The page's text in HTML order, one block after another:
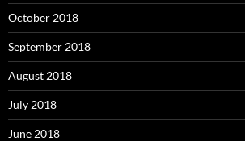
October 2018
September 2018
August 2018
July 2018
June 2018